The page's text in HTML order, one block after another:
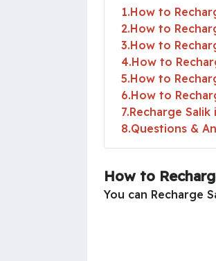
1 How to
2 How to
3 How to
4 How to
5 How to
6 How to
7 Recharge Salik
8 Questions &
How to
You can Recharge